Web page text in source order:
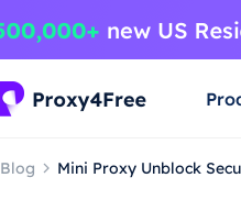
Blog Mini Proxy Unblock